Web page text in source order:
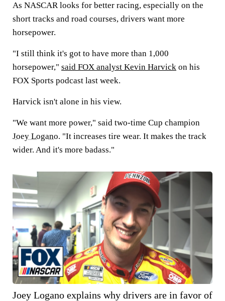
As NASCAR looks for better racing, especially on the
short tracks and road courses, drivers want more
horsepower.
"I still think it's got to have more than 1,000
horsepower," said FOX analyst Kevin Harvick on his
FOX Sports podcast last week.
Harvick isn't alone in his view.
"We want more power," said two-time Cup champion
Joey Logano. "It increases tire wear. It makes the track
wider. And it's more badass."
Joey Logano explains why drivers are in favor of